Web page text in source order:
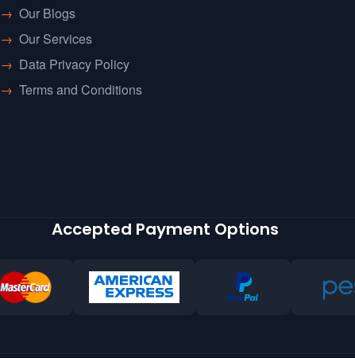
→ Our Blogs
→ Our Services
→ Data Privacy Policy
→ Terms and Conditions
Accepted Payment Options